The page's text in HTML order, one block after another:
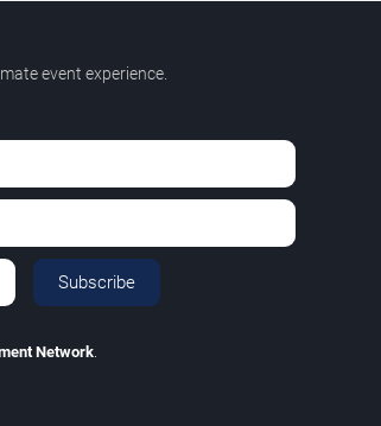
event experience.
Subscribe
Network.